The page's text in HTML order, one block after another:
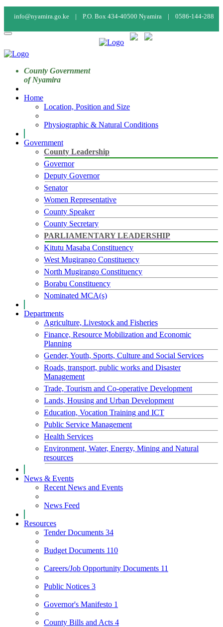
info@nyamira.go.ke | P.O. Box 434-40500 Nyamira | 0586-144-288
Staff Login
County Government
of Nyamira
Home
Location, Position and Size
Physiographic & Natural Conditions
Government
County Leadership
Governor
Deputy Governor
Senator
Women Representative
County Speaker
County Secretary
PARLIAMENTARY LEADERSHIP
Kitutu Masaba Constituency
West Mugirango Constituency
North Mugirango Constituency
Borabu Constituency
Nominated MCA(s)
Departments
Agriculture, Livestock and Fisheries
Finance, Resource Mobilization and Economic
Planning
Gender, Youth, Sports, Culture and Social Services
Roads, transport, public works and Disaster
Management
Trade, Tourism and Co-operative Development
Lands, Housing and Urban Development
Education, Vocation Training and ICT
Public Service Management
Health Services
Environment, Water, Energy, Mining and Natural
resources
News & Events
Recent News and Events
News Feed
Resources
Tender Documents 34
Budget Documents 110
Careers/Job Opportunity Documents 11
Public Notices 3
Governor's Manifesto 1
County Bills and Acts 4